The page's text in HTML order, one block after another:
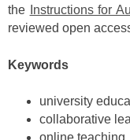
the
Instructions for
reviewed open
Keywords
university
collaborative